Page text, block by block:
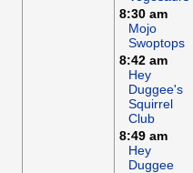
8:30 am
Mojo
Swoptops
8:42 am
Hey
Duggee's
Squirrel
Club
8:49 am
Hey
Duggee